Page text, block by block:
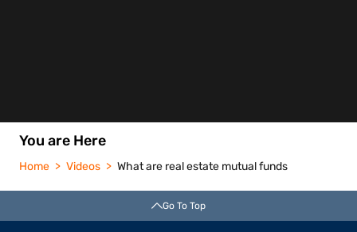
You are Here
Home Videos What are real estate mutual funds
Go To Top